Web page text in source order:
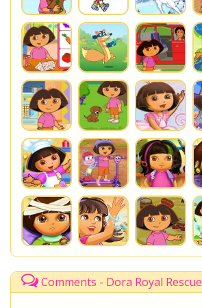
Comments - Dora Royal Rescue